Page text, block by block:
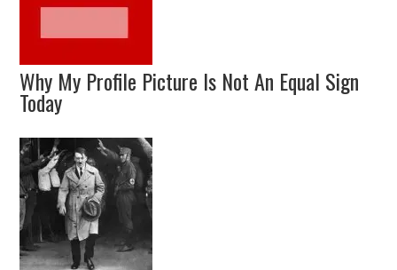
Why My Profile Picture Is Not An Equal Sign
Today